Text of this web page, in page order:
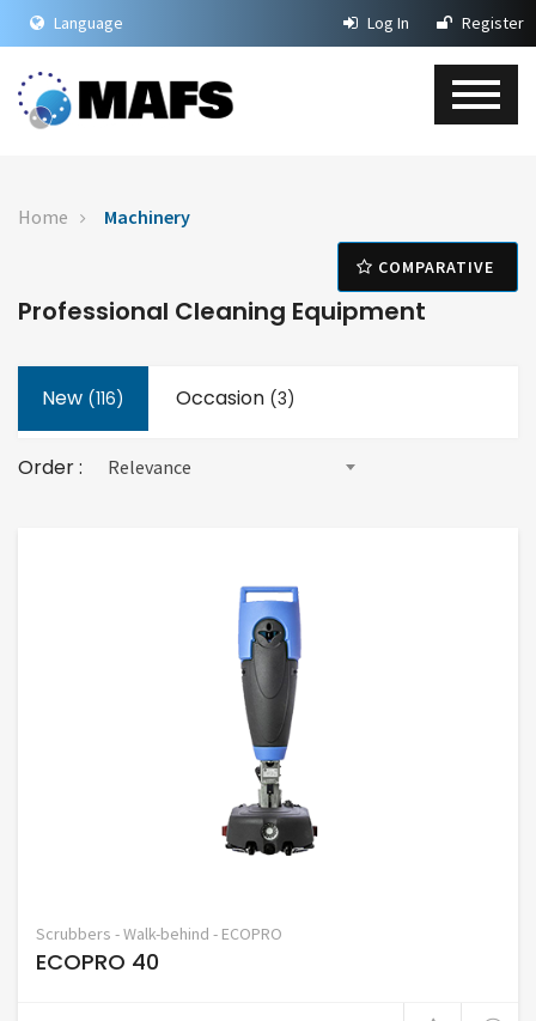
Language Log In Register
Home Machinery
COMPARATIVE
Professional Cleaning Equipment
New (116) Occasion (3)
Order : Relevance
Scrubbers - Walk-behind - ECOPRO
ECOPRO 40